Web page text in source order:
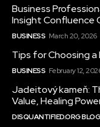
Business
Insight Confluence
BUSINESS March 20, 2026
Tips for Choosing a
BUSINESS February 12,
Jadeitový kameň:
Value, Healing
DISQUANTIFIED.ORG BLOG